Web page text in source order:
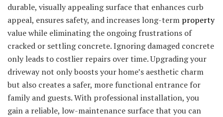
durable, visually appealing surface that enhances curb
appeal, ensures safety, and increases long-term property
value while eliminating the ongoing frustrations of
cracked or settling concrete. Ignoring damaged concrete
only leads to costlier repairs over time. Upgrading your
driveway not only boosts your home’s aesthetic charm
but also creates a safer, more functional entrance for
family and guests. With professional installation, you
gain a reliable, low-maintenance surface that you can